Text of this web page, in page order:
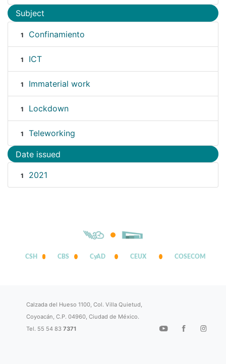
Subject
1 Confinamiento
1 ICT
1 Immaterial work
1 Lockdown
1 Teleworking
Date issued
1 2021
CSH CBS CyAD CEUX COSECOM
Calzada del Hueso 1100, Col. Villa Quietud,
Coyoacán, C.P. 04960, Ciudad de México.
Tel. 55 54 837371